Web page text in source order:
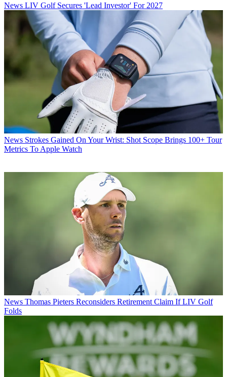
News LIV Golf Secures 'Lead Investor' For 2027
News Strokes Gained On Your Wrist: Shot Scope Brings 100+ Tour
Metrics To Apple Watch
News Thomas Pieters Reconsiders Retirement Claim If LIV Golf
Folds